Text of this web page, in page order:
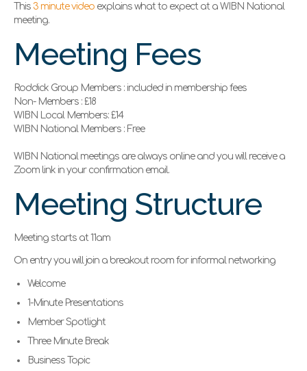
This 3 minute video explains what to expect at a WIBN National
meeting.
Meeting Fees
Roddick Group Members : included in membership fees
Non- Members : £18
WIBN Local Members: £14
WIBN National Members : Free
WIBN National meetings are always online and you will receive a
Zoom link in your confirmation email.
Meeting Structure
Meeting starts at 11am
On entry you will join a breakout room for informal networking
Welcome
1-Minute Presentations
Member Spotlight
Three Minute Break
Business Topic